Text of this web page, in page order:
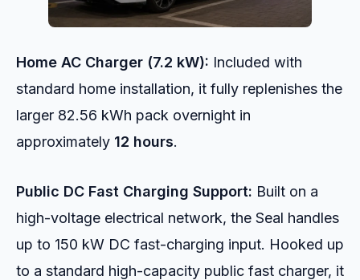
Home AC Charger (7.2 kW): Included with
standard home installation, it fully replenishes the
larger 82.56 kWh pack overnight in
approximately 12 hours.
Public DC Fast Charging Support: Built on a
high-voltage electrical network, the Seal handles
up to 150 kW DC fast-charging input. Hooked up
to a standard high-capacity public fast charger, it